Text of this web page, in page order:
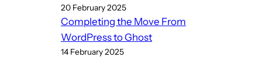
20 February 2025
Completing the Move From
WordPress to Ghost
14 February 2025